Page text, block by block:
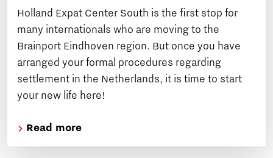
Holland Expat Center South is the first stop for
many internationals who are moving to the
Brainport Eindhoven region. But once you have
arranged your formal procedures regarding
settlement in the Netherlands, it is time to start
your new life here!
Read more